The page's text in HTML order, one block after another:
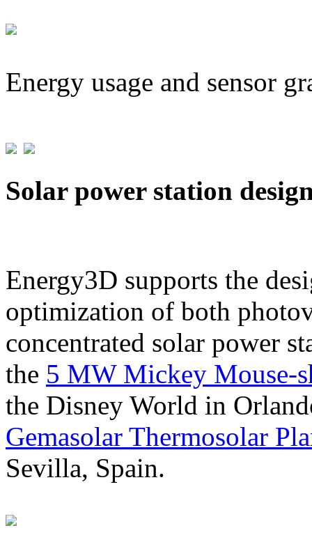
Energy usage and sensor
Solar power station
Energy3D supports the
optimization of both
concentrated solar power
the 5 MW Mickey Mouse-
the Disney World in
Gemasolar Thermosolar
Sevilla, Spain.